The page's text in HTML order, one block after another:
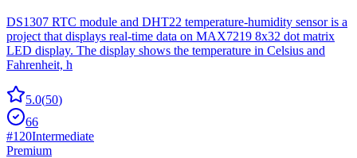
DS1307 RTC module and DHT22 temperature-humidity sensor is a
project that displays real-time data on MAX7219 8x32 dot matrix
LED display. The display shows the temperature in Celsius and
Fahrenheit, h
5.0(50)
66
#120Intermediate
Premium